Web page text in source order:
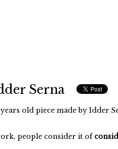
Serna
years old piece made by Idder
people consider it of